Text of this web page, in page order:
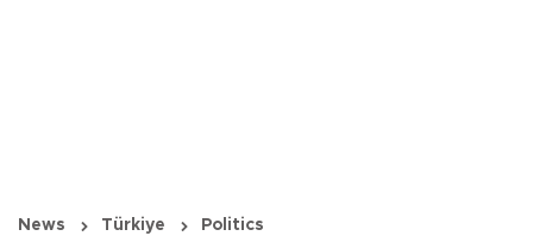
News Türkiye Politics